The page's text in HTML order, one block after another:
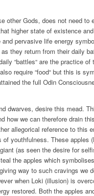
other Gods, does not need to
higher state of existence
pervasive life energy
they return from their daily
“battles“ are the practice of
require “food“ but this is
the full Odin
dwarves, desire this mead.
how we can therefore drain
allegorical reference to this
youthfulness. These apples
(as seen the desire for
the apples which
way to such cravings we
when Loki (illusion) is
restored. Both the apples